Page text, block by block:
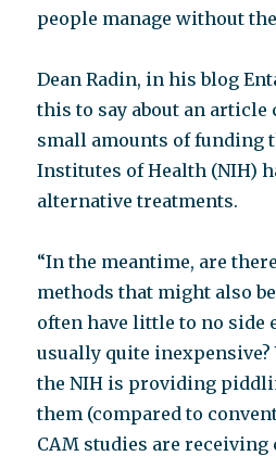
people manage without
Dean Radin, in his blog
this to say about an
small amounts of funding
Institutes of Health (NIH)
alternative treatments.
“In the meantime, are
methods that might also
often have little to no side
usually quite inexpensive?
the NIH is providing
them (compared to
CAM studies are receiving